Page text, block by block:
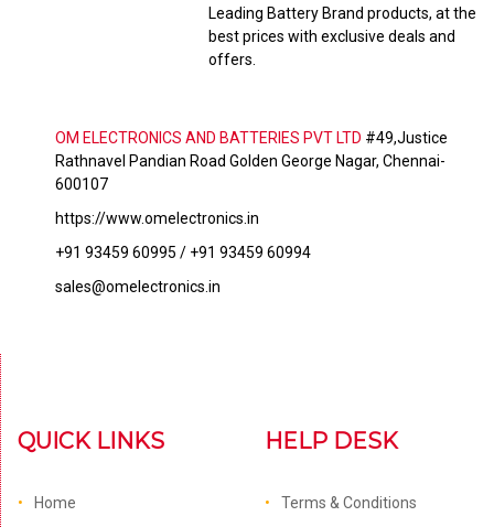
Leading Battery Brand products, at the
best prices with exclusive deals and
offers.
OM ELECTRONICS AND BATTERIES PVT LTD #49,Justice
Rathnavel Pandian Road Golden George Nagar, Chennai-
600107
https://www.omelectronics.in
+91 93459 60995 / +91 93459 60994
sales@omelectronics.in
QUICK LINKS
Home
HELP DESK
Terms & Conditions